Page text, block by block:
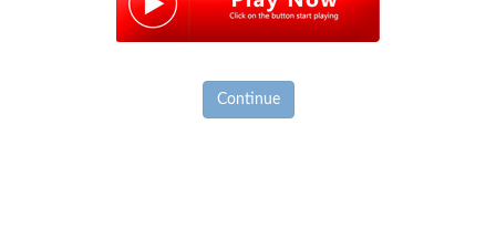
Continue